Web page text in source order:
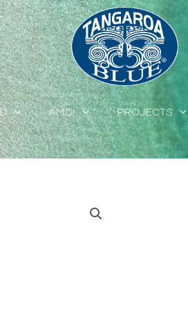
AMDI PROJECTS